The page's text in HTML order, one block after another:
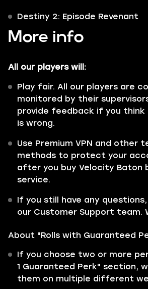
Destiny 2: Episode Revenant
More info
All our players will:
Play fair. All our players are
monitored by their
provide feedback if you
is wrong.
Use Premium VPN and other
methods to protect your
after you buy Velocity Baton
service.
If you still have any
our Customer Support team.
About "Rolls with Guaranteed
If you choose two or more
1 Guaranteed Perk" section,
them on multiple different